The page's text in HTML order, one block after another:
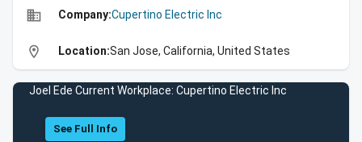
business Company:Cupertino Electric Inc
location_on Location:San Jose, California, United States
Joel Ede Current Workplace: Cupertino Electric Inc
See Full Info